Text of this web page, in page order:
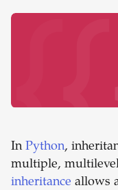
In Python,
multiple,
inheritance allows